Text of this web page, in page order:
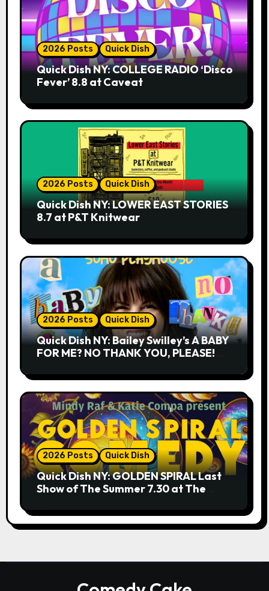
2026 Posts Quick Dish
Quick Dish NY: COLLEGE RADIO ‘Disco
Fever’ 8.8 at Caveat
2026 Posts Quick Dish
Quick Dish NY: LOWER EAST STORIES
8.7 at P&T Knitwear
2026 Posts Quick Dish
Quick Dish NY: Bailey Swilley’s A BABY
FOR ME? NO THANK YOU, PLEASE!
2026 Posts Quick Dish
Quick Dish NY: GOLDEN SPIRAL Last
Show of The Summer 7.30 at The